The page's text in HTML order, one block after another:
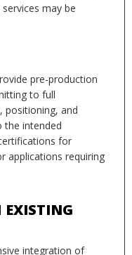
may be
pre-production
to full
positioning, and
the intended
for
applications requiring
integration of